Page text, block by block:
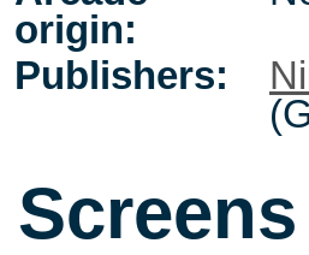
origin:
Publishers:
Screens